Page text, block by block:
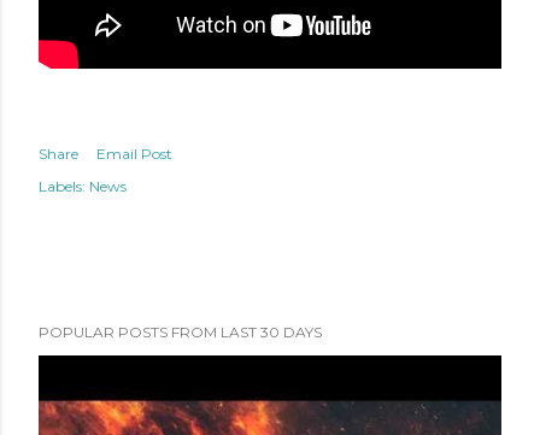
Share
Email Post
Labels: News
POPULAR POSTS FROM LAST 30 DAYS